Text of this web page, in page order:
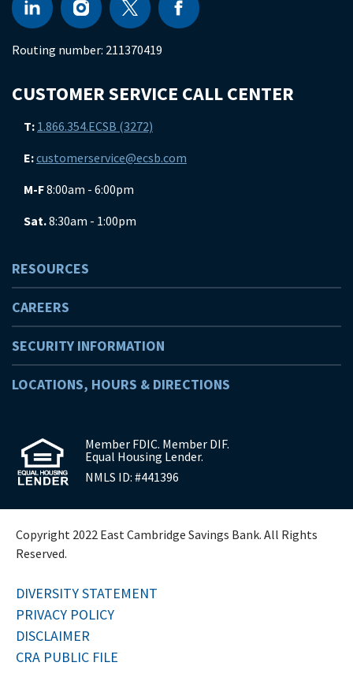
Routing number: 211370419
CUSTOMER SERVICE CALL CENTER
T: 1.866.354.ECSB (3272)
E:customerservice@ecsb.com
M-F8:00am - 6:00pm
Sat.8:30am - 1:00pm
RESOURCES
CAREERS
SECURITY INFORMATION
LOCATIONS, HOURS & DIRECTIONS
Member FDIC. Member DIF.
Equal Housing Lender.
NMLS ID: #441396
Copyright 2022 East Cambridge Savings Bank. All Rights
Reserved.
DIVERSITY STATEMENT
PRIVACY POLICY
DISCLAIMER
CRA PUBLIC FILE